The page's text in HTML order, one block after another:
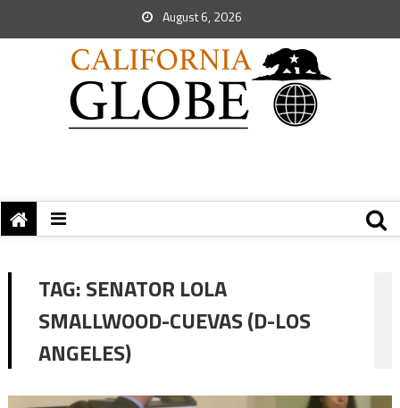
August 6, 2026
TAG:SENATOR LOLA
SMALLWOOD-CUEVAS (D-LOS
ANGELES)